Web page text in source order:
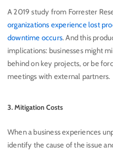
A 2019 study from Forrester
organizations experience lost
downtime occurs. And this
implications: businesses might
behind on key projects, or be
meetings with external partners.
3. Mitigation Costs
When a business experiences
identify the cause of the issue